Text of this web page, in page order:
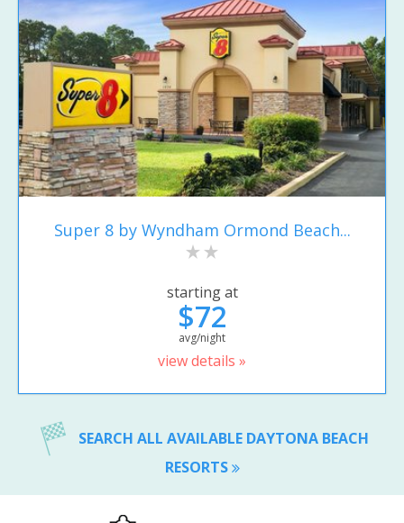
Super 8 by Wyndham Ormond Beach...
starting at
$72
avg/night
view details »
SEARCH ALL AVAILABLE DAYTONA BEACH
RESORTS